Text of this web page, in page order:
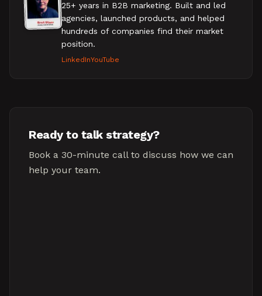
25+ years in B2B marketing. Built and led
agencies, launched products, and helped
hundreds of companies find their market
position.
LinkedInYouTube
Ready to talk strategy?
Book a 30-minute call to discuss how we can
help your team.